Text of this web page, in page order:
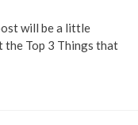
will be a little
the Top 3 Things that